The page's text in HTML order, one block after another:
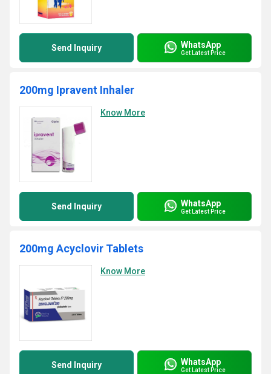
Send Inquiry WhatsApp
Get Latest Price
200mg Ipravent Inhaler
Know More
Send Inquiry WhatsApp
Get Latest Price
200mg Acyclovir Tablets
Know More
Send Inquiry WhatsApp
Get Latest Price